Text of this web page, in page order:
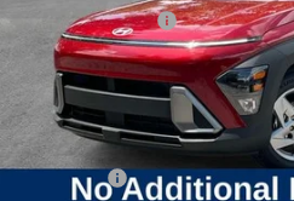
Retail Bonus Cash
Documentation Fee:
Internet Price:
Add. Available Hyundai Offers:
Lease Cash